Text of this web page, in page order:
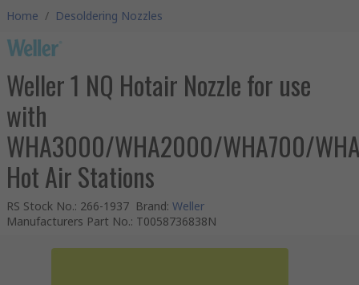
Home / Desoldering Nozzles
Weller 1 NQ Hotair Nozzle for use
with
WHA3000/WHA2000/WHA700/
Hot Air Stations
RS Stock No.: 266-1937 Brand: Weller
Manufacturers Part No.: T0058736838N